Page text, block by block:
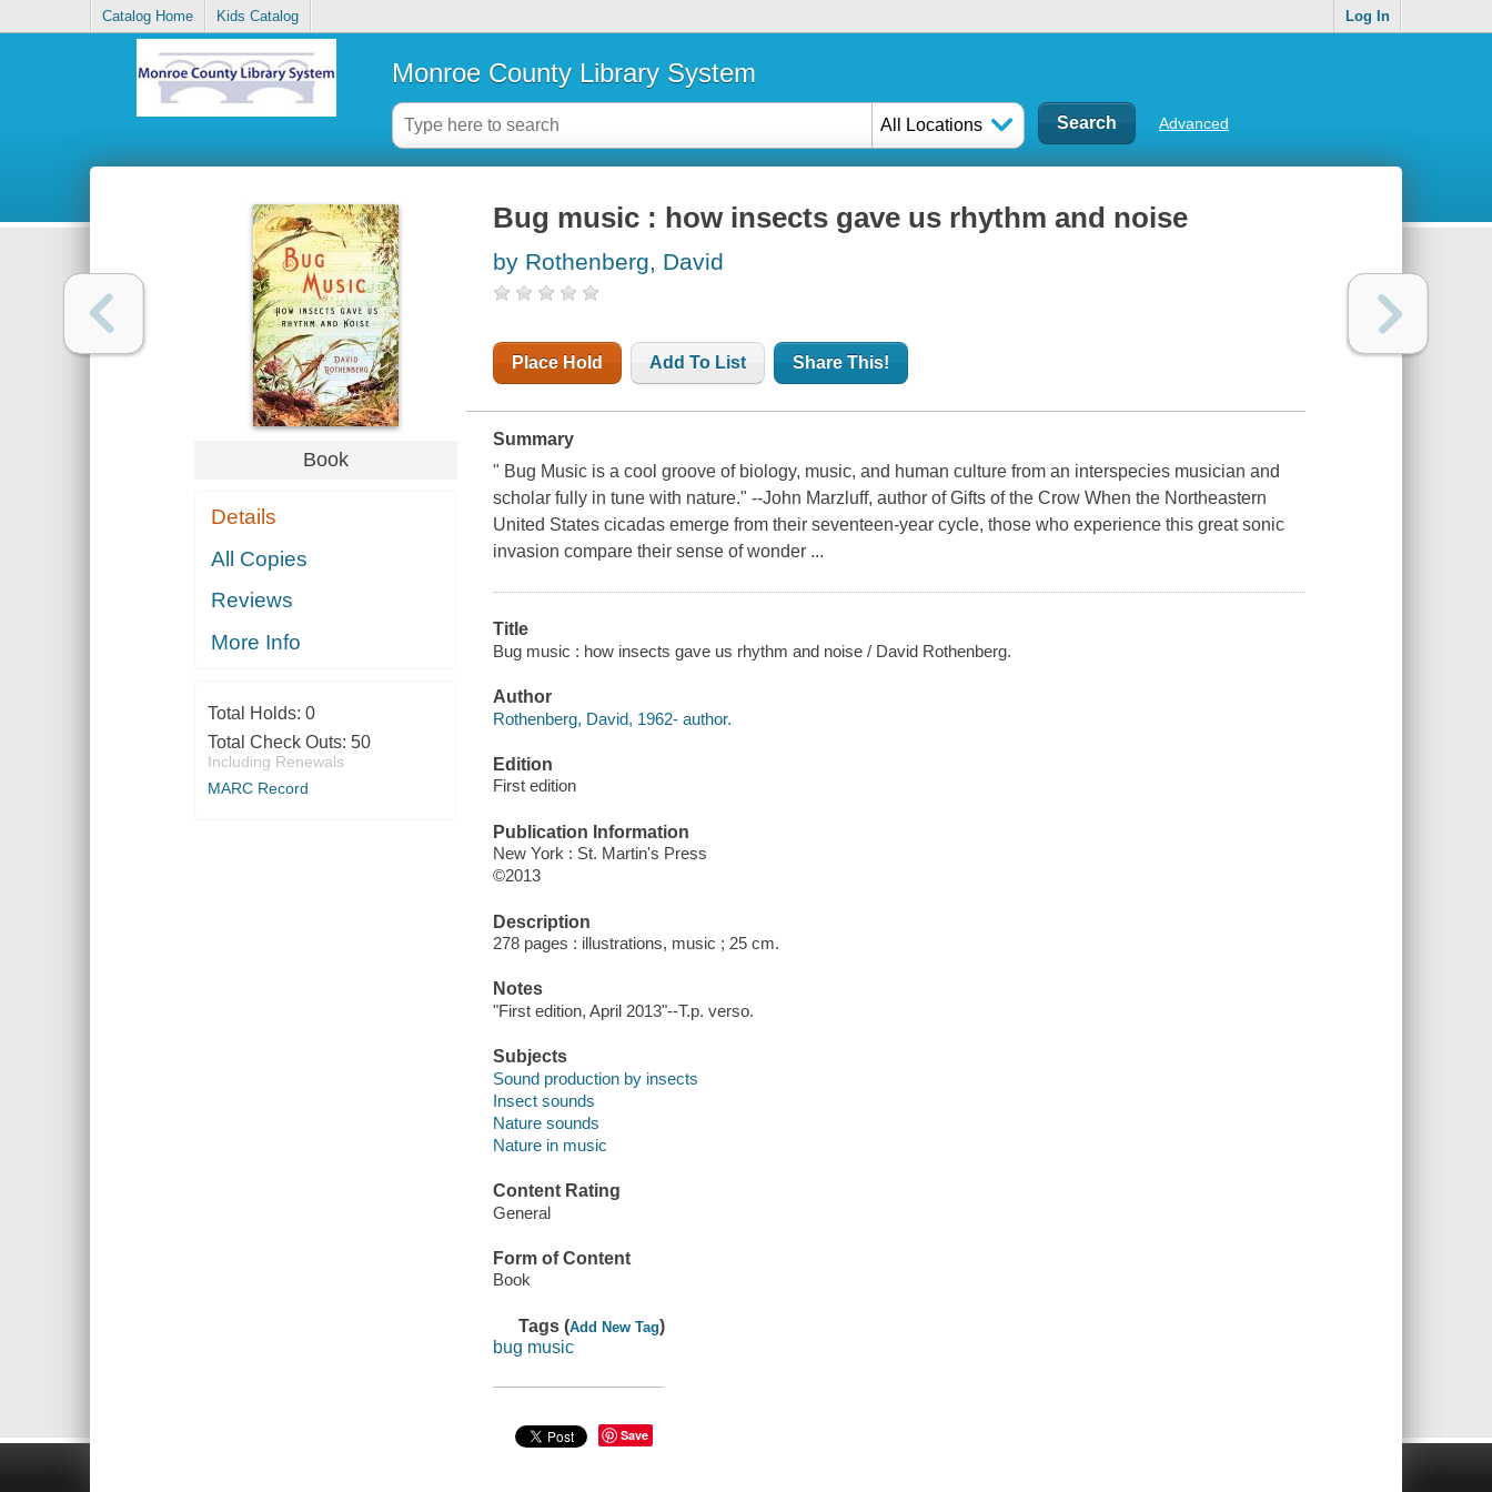
Catalog Home Kids Catalog Log In
Monroe County Library System
All Locations Advanced
Book
Details
All Copies
Reviews
More Info
Total Holds: 0
Total Check Outs: 50
Including Renewals
MARC Record
Bug music : how insects gave us rhythm and noise
by Rothenberg, David
Place Hold Add To List Share This!
Summary
" Bug Music is a cool groove of biology, music, and human culture from an interspecies musician and
scholar fully in tune with nature." --John Marzluff, author of Gifts of the Crow When the Northeastern
United States cicadas emerge from their seventeen-year cycle, those who experience this great sonic
invasion compare their sense of wonder ...
Title
Bug music : how insects gave us rhythm and noise / David Rothenberg.
Author
Rothenberg, David, 1962- author.
Edition
First edition
Publication Information
New York : St. Martin's Press
©2013
Description
278 pages : illustrations, music ; 25 cm.
Notes
"First edition, April 2013"--T.p. verso.
Subjects
Sound production by insects
Insect sounds
Nature sounds
Nature in music
Content Rating
General
Form of Content
Book
Tags (Add New Tag)
bug music
Save